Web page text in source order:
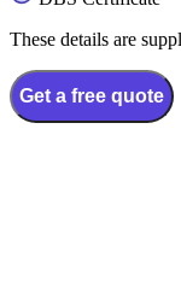
These details are
Get a free quote